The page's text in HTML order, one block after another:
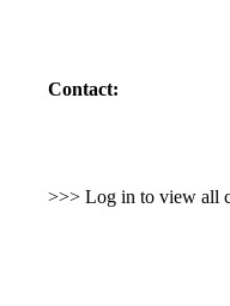
Contact:
>>> Log in to view all